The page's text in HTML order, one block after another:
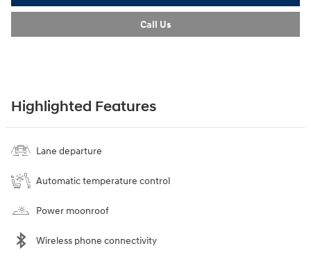
Call Us
Highlighted Features
Lane departure
Automatic temperature control
Power moonroof
Wireless phone connectivity